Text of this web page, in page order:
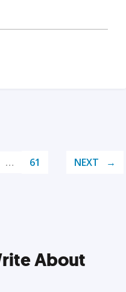
… 61 NEXT
About